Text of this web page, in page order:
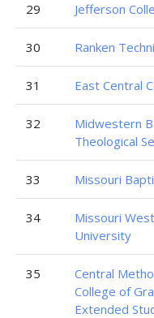
29 Jefferson
30 Ranken
31 East Central
32
Midwestern
Theological
33 Missouri
34
Missouri
University
35
Central
College of
Extended